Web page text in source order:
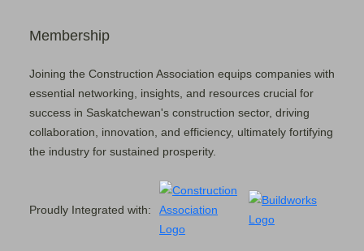
Membership
Joining the Construction Association equips companies with
essential networking, insights, and resources crucial for
success in Saskatchewan's construction sector, driving
collaboration, innovation, and efficiency, ultimately fortifying
the industry for sustained prosperity.
Proudly Integrated with: